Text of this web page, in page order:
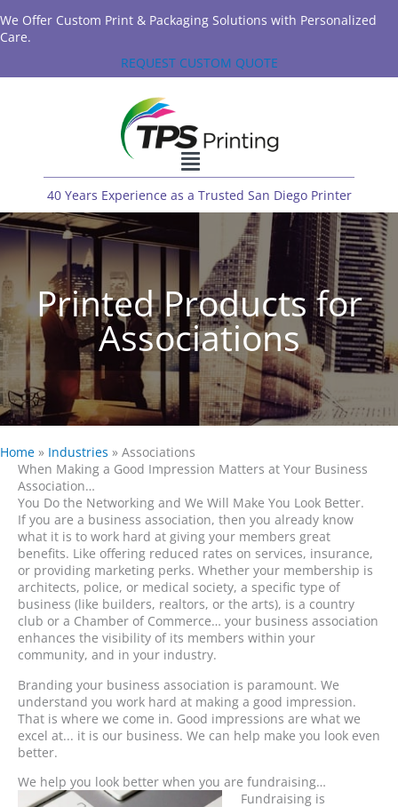
We Offer Custom Print & Packaging Solutions with Personalized
Care.
REQUEST CUSTOM QUOTE
40 Years Experience as a Trusted San Diego Printer
Printed Products for
Associations
Home » Industries » Associations
When Making a Good Impression Matters at Your Business
Association…
You Do the Networking and We Will Make You Look Better.
If you are a business association, then you already know
what it is to work hard at giving your members great
benefits. Like offering reduced rates on services, insurance,
or providing marketing perks. Whether your membership is
architects, police, or medical society, a specific type of
business (like builders, realtors, or the arts), is a country
club or a Chamber of Commerce… your business association
enhances the visibility of its members within your
community, and in your industry.
Branding your business association is paramount. We
understand you work hard at making a good impression.
That is where we come in. Good impressions are what we
excel at... it is our business. We can help make you look even
better.
We help you look better when you are fundraising…
Fundraising is